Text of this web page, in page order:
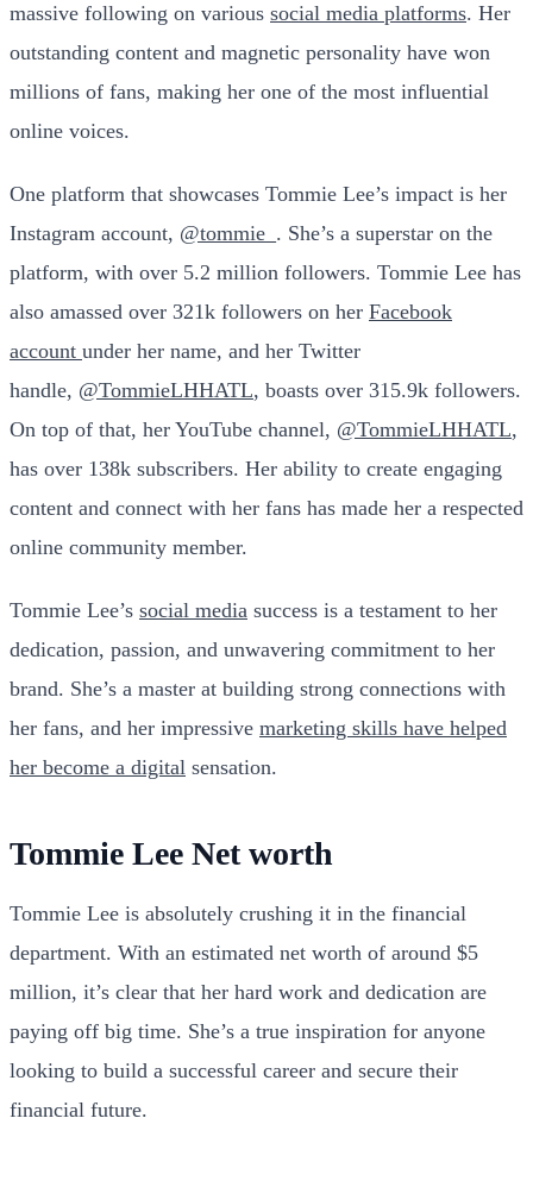
massive following on various social media platforms. Her
outstanding content and magnetic personality have won
millions of fans, making her one of the most influential
online voices.
One platform that showcases Tommie Lee’s impact is her
Instagram account, @tommie_ . She’s a superstar on the
platform, with over 5.2 million followers. Tommie Lee has
also amassed over 321k followers on her Facebook
account under her name, and her Twitter
handle, @TommieLHHATL, boasts over 315.9k followers.
On top of that, her YouTube channel, @TommieLHHATL,
has over 138k subscribers. Her ability to create engaging
content and connect with her fans has made her a respected
online community member.
Tommie Lee’s social media success is a testament to her
dedication, passion, and unwavering commitment to her
brand. She’s a master at building strong connections with
her fans, and her impressive marketing skills have helped
her become a digital sensation.
Tommie Lee Net worth
Tommie Lee is absolutely crushing it in the financial
department. With an estimated net worth of around $5
million, it’s clear that her hard work and dedication are
paying off big time. She’s a true inspiration for anyone
looking to build a successful career and secure their
financial future.